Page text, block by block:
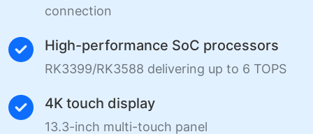
connection
High-performance SoC processors
RK3399/RK3588 delivering up to 6 TOPS
4K touch display
13.3-inch multi-touch panel